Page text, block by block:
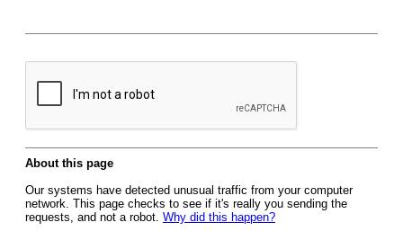
About this page
Our systems have detected unusual traffic from your computer
network. This page checks to see if it's really you sending the
requests, and not a robot. Why did this happen?